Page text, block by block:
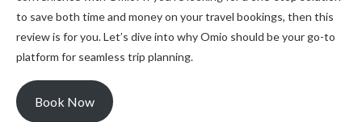
to save both time and money on your travel bookings, then this
review is for you. Let’s dive into why Omio should be your go-to
platform for seamless trip planning.
Book Now